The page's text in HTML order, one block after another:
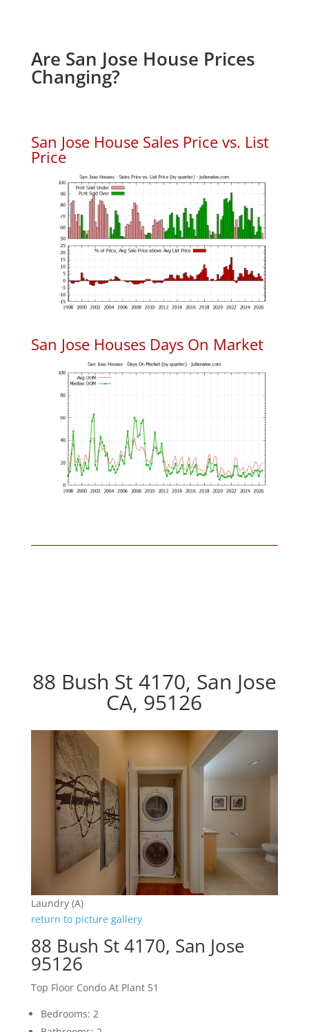
Are San Jose House Prices
Changing?
San Jose House Sales Price vs. List
Price
San Jose Houses Days On Market
88 Bush St 4170, San Jose
CA, 95126
Laundry (A)
return to picture gallery
88 Bush St 4170, San Jose
95126
Top Floor Condo At Plant 51
Bedrooms: 2